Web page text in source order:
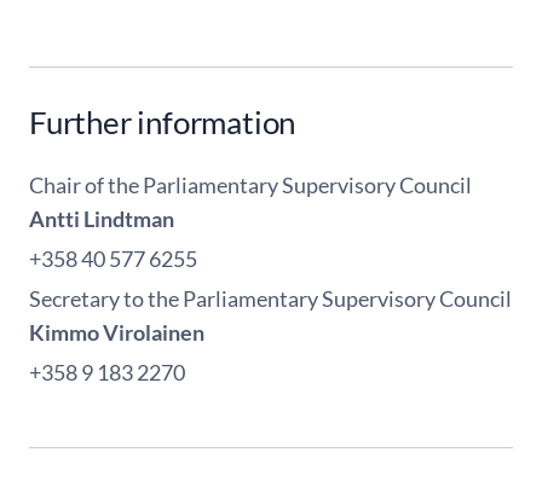
Further information
Chair of the Parliamentary Supervisory Council
Antti Lindtman
+358 40 577 6255
Secretary to the Parliamentary Supervisory Council
Kimmo Virolainen
+358 9 183 2270